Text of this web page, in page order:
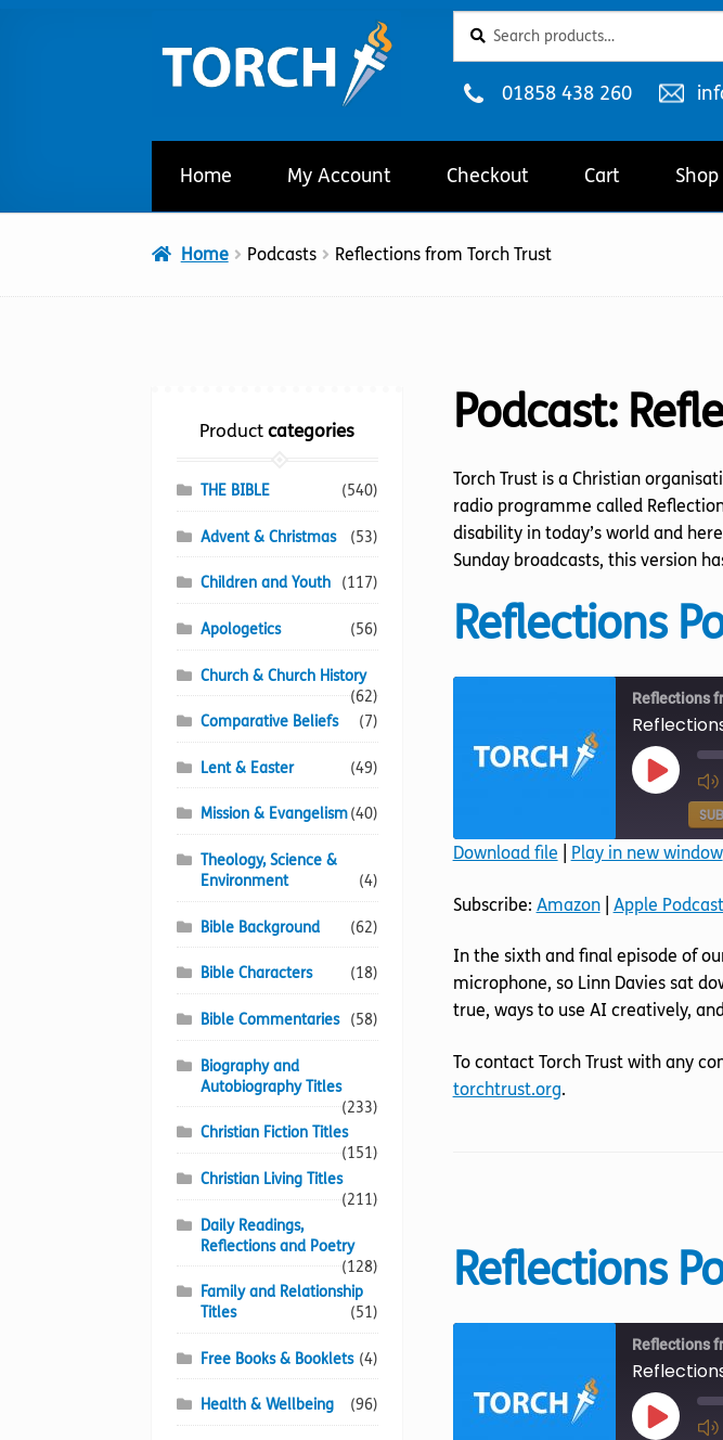
to
navigation
to
content
for:
Telephone
01858 438 260
Home My Account Checkout Cart Shop
Home Podcasts Reflections from Torch Trust
Podcast:
Torch Trust is a Christian
radio programme called
disability in today’s world and
Sunday broadcasts, this version
Reflections
Reflections
Play
Episode
SoundCloud
RSS FEED
EMBED
Download file Play in new window
Subscribe: Amazon| Apple
In the sixth and final episode of
microphone, so Linn Davies sat
true, ways to use AI creatively,
To contact Torch Trust with any
torchtrust.org.
Reflections
Reflections
Play
Product categories
THE BIBLE (540)
Advent & Christmas (53)
Children and Youth (117)
Apologetics (56)
Church & Church History
(62)
Comparative Beliefs
(7)
Lent & Easter (49)
Mission & Evangelism(40)
Theology, Science &
Environment
(4)
Bible Background (62)
Bible Characters (18)
Bible Commentaries (58)
Biography and
Autobiography Titles
(233)
Christian Fiction Titles
(151)
Christian Living Titles
(211)
Daily Readings,
Reflections and Poetry
(128)
Family and Relationship
Titles
(51)
Free Books & Booklets (4)
Health & Wellbeing (96)